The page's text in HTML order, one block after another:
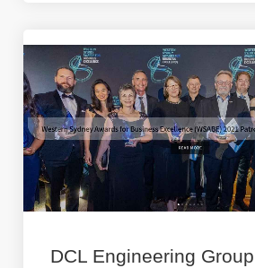
DCL Engineering Group